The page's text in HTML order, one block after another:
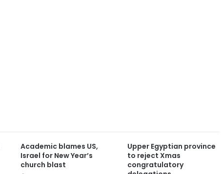
Academic blames US,
Israel for New Year’s
church blast
Upper Egyptian province
to reject Xmas
congratulatory